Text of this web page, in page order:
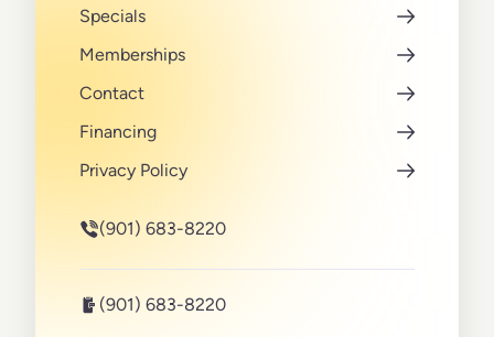
(901) 683-8220
(901) 683-8220
Specials
Memberships
Contact
Financing
Privacy Policy